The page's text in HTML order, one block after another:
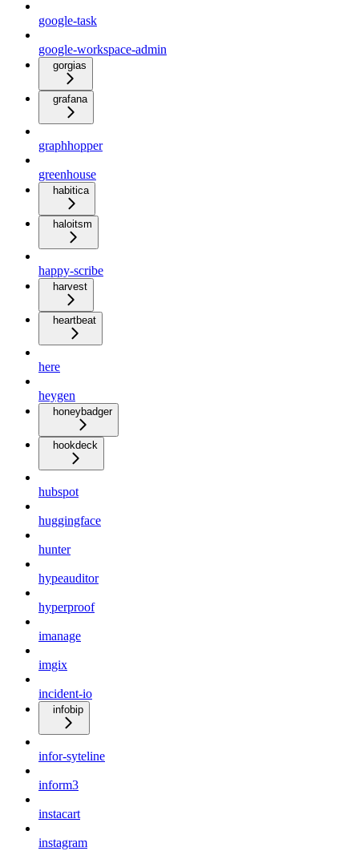
google-task
google-workspace-admin
gorgias
grafana
graphhopper
greenhouse
habitica
haloitsm
happy-scribe
harvest
heartbeat
here
heygen
honeybadger
hookdeck
hubspot
huggingface
hunter
hypeauditor
hyperproof
imanage
imgix
incident-io
infobip
infor-syteline
inform3
instacart
instagram